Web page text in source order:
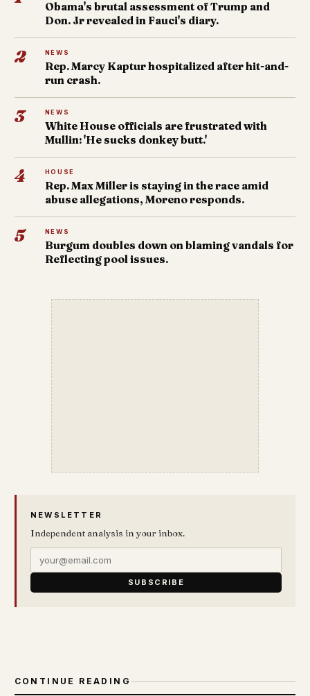
Obama's brutal assessment of Trump and
Don. Jr revealed in Fauci's diary.
2 NEWS
Rep. Marcy Kaptur hospitalized after hit-and-
run crash.
3 NEWS
White House officials are frustrated with
Mullin: 'He sucks donkey butt.'
4 HOUSE
Rep. Max Miller is staying in the race amid
abuse allegations, Moreno responds.
5 NEWS
Burgum doubles down on blaming vandals for
Reflecting pool issues.
NEWSLETTER
Independent analysis in your inbox.
SUBSCRIBE
CONTINUE READING